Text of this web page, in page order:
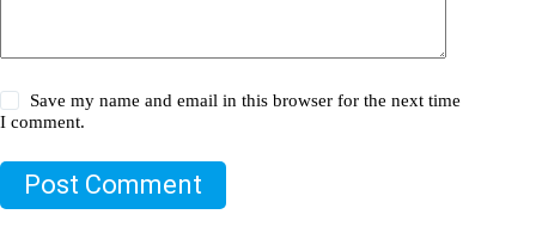
Save my name and email in this browser for the next time
I comment.
Post Comment